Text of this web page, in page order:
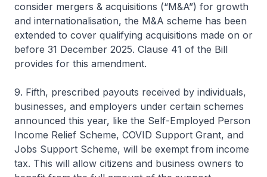
consider mergers & acquisitions (“M&A”) for growth
and internationalisation, the M&A scheme has been
extended to cover qualifying acquisitions made on or
before 31 December 2025. Clause 41 of the Bill
provides for this amendment.
9. Fifth, prescribed payouts received by individuals,
businesses, and employers under certain schemes
announced this year, like the Self-Employed Person
Income Relief Scheme, COVID Support Grant, and
Jobs Support Scheme, will be exempt from income
tax. This will allow citizens and business owners to